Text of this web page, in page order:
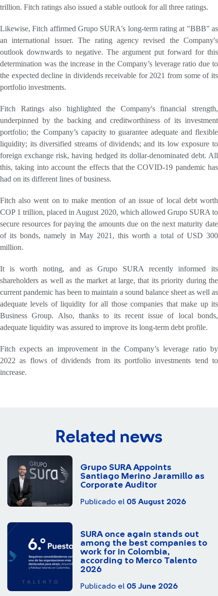
trillion. Fitch ratings also issued a stable outlook for all three ratings.
Likewise, Fitch affirmed Grupo SURA's long-term rating at "BBB" as
an international issuer. The rating agency revised the Company's
outlook downwards to negative. The argument put forward for this
determination was the increase in the Company’s leverage ratio due to
the expected decline in dividends receivable for 2021 from some of its
portfolio investments.
Fitch Ratings also highlighted the Company's financial strength,
underpinned by the backing and creditworthiness of its investment
portfolio; the Company’s capacity to guarantee adequate and flexible
liquidity; its diversified streams of dividends; and its low exposure to
foreign exchange risk, having hedged its dollar-denominated debt. All
this, taking into account the effects that the COVID-19 pandemic has
had on its different lines of business.
Fitch also went on to make mention of an issue of local debt worth
COP 1 trillion, placed in August 2020, which allowed Grupo SURA to
secure resources for paying the amounts due on the next maturity date
of its bonds, namely in May 2021, this worth a total of USD 300
million.
It is worth noting, and as Grupo SURA recently informed its
shareholders as well as the market at large, that its priority during the
current pandemic has been to maintain a sound balance sheet as well as
adequate levels of liquidity for all those companies that make up its
Business Group. Also, thanks to its recent issue of local bonds,
adequate liquidity was assured to improve its long-term debt profile.
Fitch expects an improvement in the Company’s leverage ratio by
2022 as flows of dividends from its portfolio investments tend to
increase.
Related news
Grupo SURA Appoints
Santiago Merino Jaramillo as
Corporate Auditor
Publicado el 05 August 2026
SURA once again stands out
among the best companies to
work for in Colombia,
according to Merco Talento
2026
Publicado el 05 June 2026